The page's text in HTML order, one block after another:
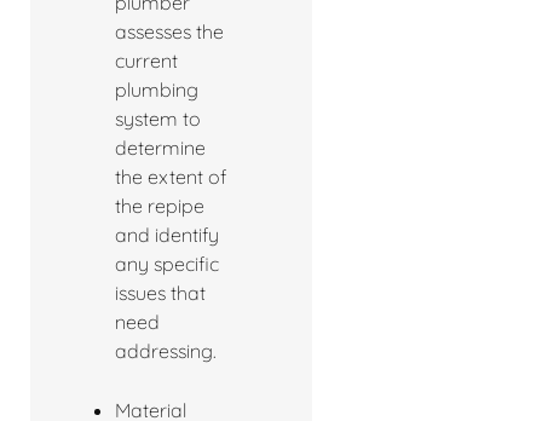
assesses the
current
plumbing
system to
determine
the extent of
the repipe
and identify
any specific
issues that
need
addressing.
Material